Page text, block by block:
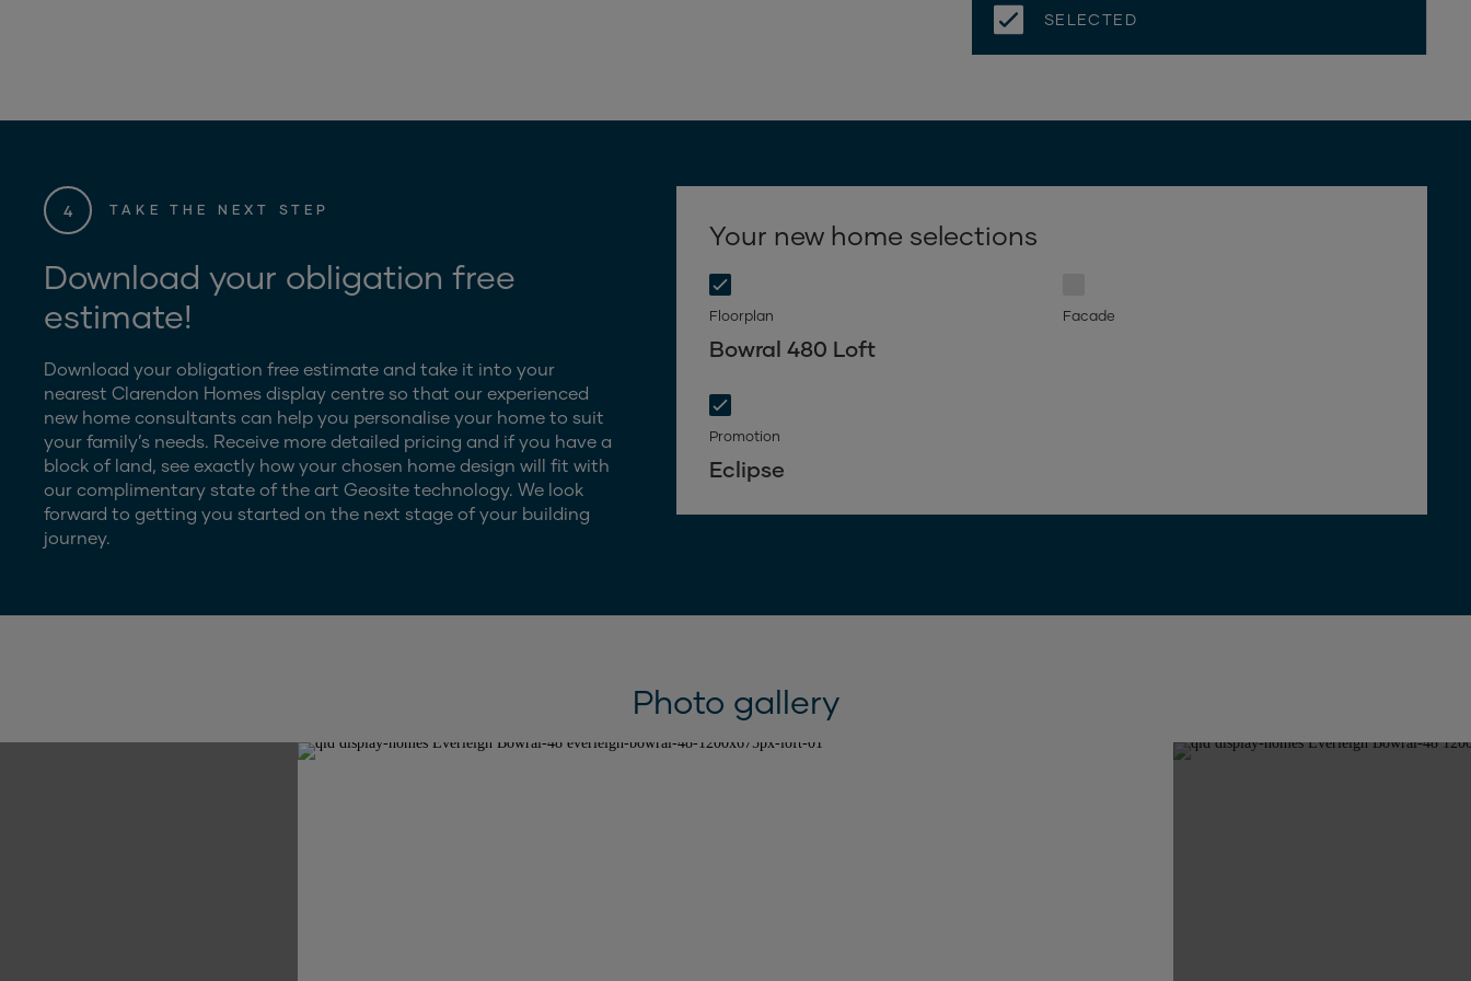
SELECTED
4 TAKE THE NEXT STEP
Download your obligation free
estimate!
Download your obligation free estimate and take it into your
nearest Clarendon Homes display centre so that our experienced
new home consultants can help you personalise your home to suit
your family’s needs. Receive more detailed pricing and if you have a
block of land, see exactly how your chosen home design will fit with
our complimentary state of the art Geosite technology. We look
forward to getting you started on the next stage of your building
journey.
Your new home selections
Floorplan
Bowral 480 Loft
Facade
Promotion
Eclipse
Photo gallery